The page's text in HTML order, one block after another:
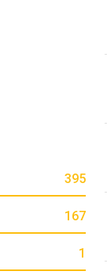
395
167
1